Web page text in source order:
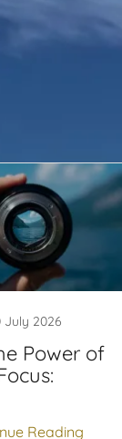
July 2026
Power of
Reading